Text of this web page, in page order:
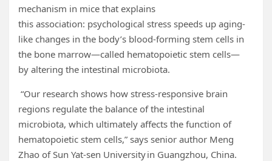
mechanism in mice that explains
this association: psychological stress speeds up aging-
like changes in the body’s blood-forming stem cells in
the bone marrow—called hematopoietic stem cells—
by altering the intestinal microbiota.
“Our research shows how stress-responsive brain
regions regulate the balance of the intestinal
microbiota, which ultimately affects the function of
hematopoietic stem cells,” says senior author Meng
Zhao of Sun Yat-sen University in Guangzhou, China.